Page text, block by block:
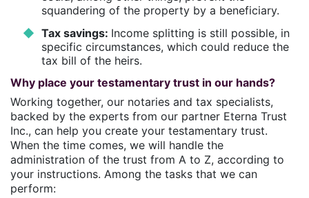
squandering of the property by a beneficiary.
Tax savings: Income splitting is still possible, in
specific circumstances, which could reduce the
tax bill of the heirs.
Why place your testamentary trust in our hands?
Working together, our notaries and tax specialists,
backed by the experts from our partner Eterna Trust
Inc., can help you create your testamentary trust.
When the time comes, we will handle the
administration of the trust from A to Z, according to
your instructions. Among the tasks that we can
perform: